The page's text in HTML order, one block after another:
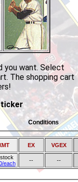
you want. Select
The shopping cart
Conditions
EX VGEX
each
-- --